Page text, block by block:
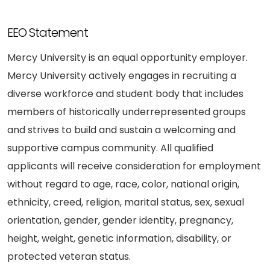
EEO Statement
Mercy University is an equal opportunity employer.
Mercy University actively engages in recruiting a
diverse workforce and student body that includes
members of historically underrepresented groups
and strives to build and sustain a welcoming and
supportive campus community. All qualified
applicants will receive consideration for employment
without regard to age, race, color, national origin,
ethnicity, creed, religion, marital status, sex, sexual
orientation, gender, gender identity, pregnancy,
height, weight, genetic information, disability, or
protected veteran status.